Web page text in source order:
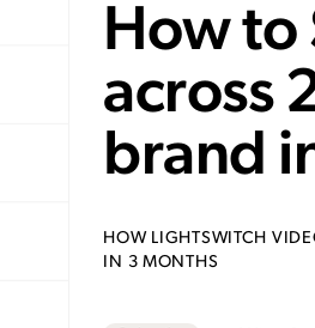
How to
across
brand
HOW LIGHTSWITCH
IN 3 MONTHS